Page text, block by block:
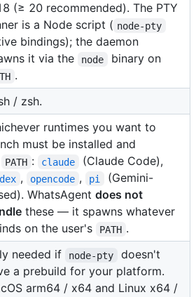
(≥ 20 recommended). The PTY
is a Node script ( node-pty
bindings); the daemon
it via the
node binary on
.
/ zsh.
runtimes you want to
must be installed and
PATH : claude (Claude Code),
, opencode , pi
(Gemini-
WhatsAgent does not
these — it spawns whatever
on the user's
PATH .
needed if node-pty
doesn't
a prebuild for your platform.
arm64 / x64 and Linux x64 /